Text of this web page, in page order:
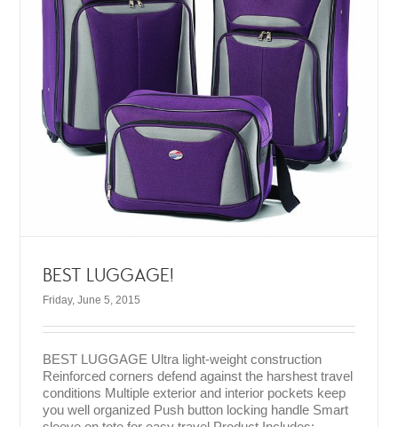
BEST LUGGAGE!
Friday, June 5, 2015
BEST LUGGAGE Ultra light-weight construction
Reinforced corners defend against the harshest travel
conditions Multiple exterior and interior pockets keep
you well organized Push button locking handle Smart